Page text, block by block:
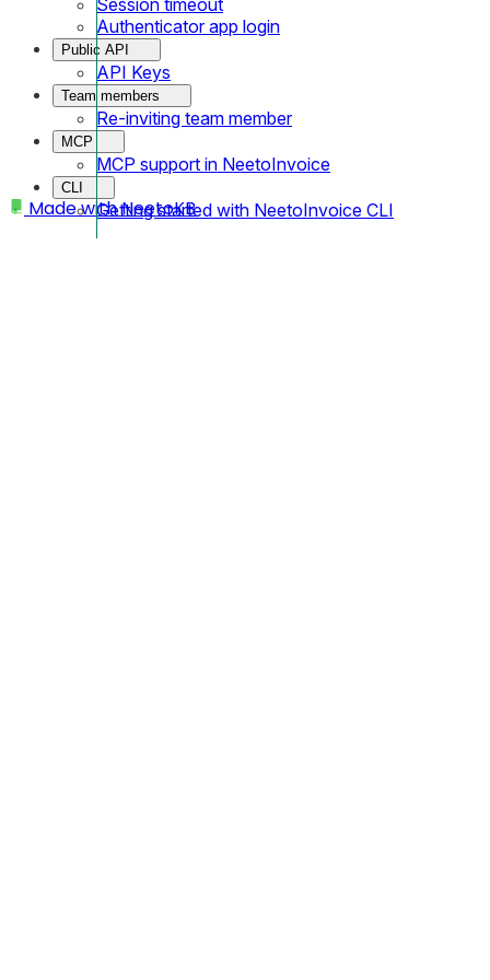
Authenticator app login
Public API
API Keys
Team members
Re-inviting team member
MCP
MCP support in NeetoInvoice
CLI
Getting started with NeetoInvoice CLI
Made withNeetoKB